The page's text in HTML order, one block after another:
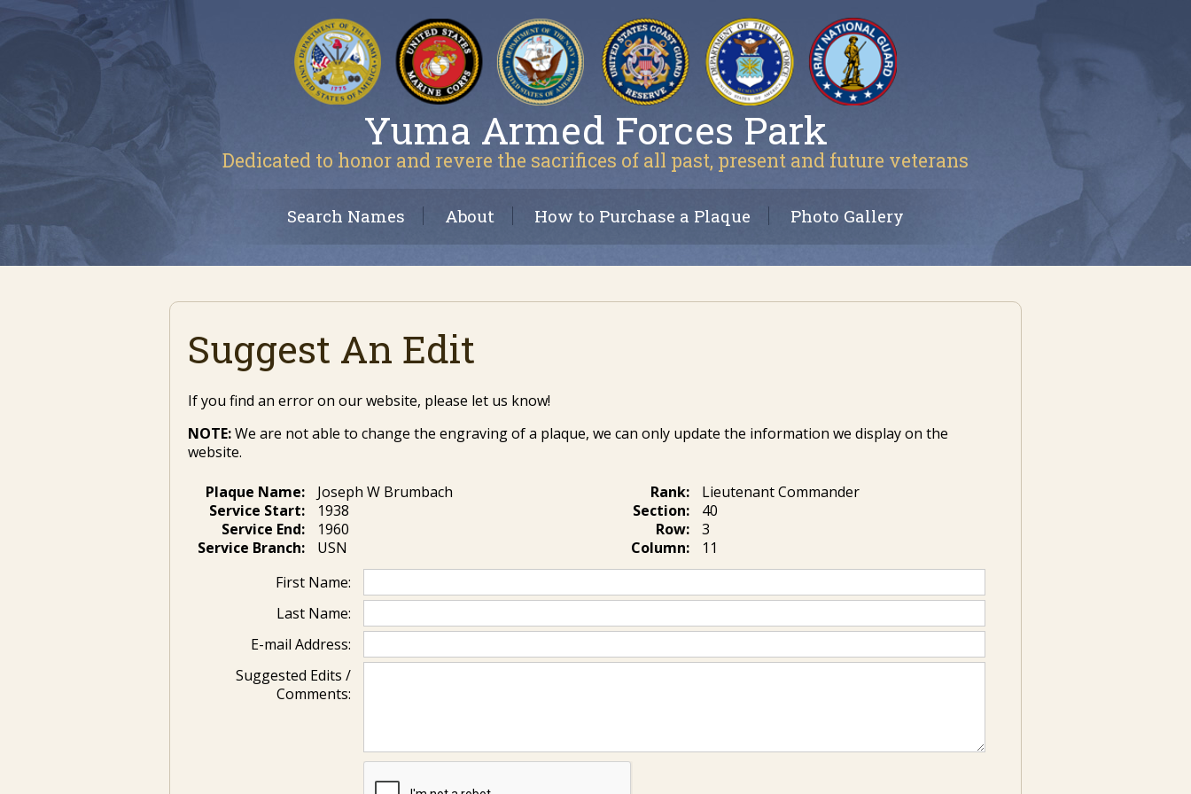
Yuma Armed Forces Park
Dedicated to honor and revere the sacrifices of all past, present and future veterans
Search Names About How to Purchase a Plaque Photo Gallery
Suggest An Edit
If you find an error on our website, please let us know!
NOTE:We are not able to change the engraving of a plaque, we can only update the information we display on the
website.
Plaque Name:
Joseph W Brumbach
Service Start:
1938
Service End:
1960
Service Branch:
USN
Rank:
Lieutenant Commander
Section:
40
Row:
3
Column:
11
First Name:
Last Name:
E-mail Address:
Suggested Edits /
Comments: